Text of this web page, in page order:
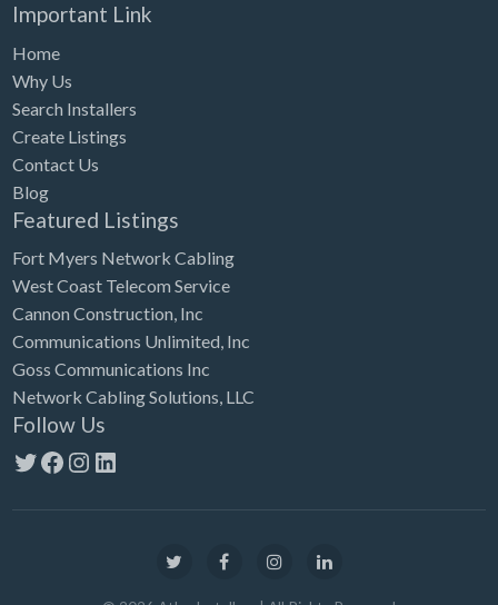
Important Link
Home
Why Us
Search Installers
Create Listings
Contact Us
Blog
Featured Listings
Fort Myers Network Cabling
West Coast Telecom Service
Cannon Construction, Inc
Communications Unlimited, Inc
Goss Communications Inc
Network Cabling Solutions, LLC
Follow Us
Twitter
Facebook
Instagram
LinkedIn